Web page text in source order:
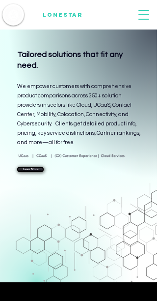
Lonestar
Tailored solutions that fit any
need.
We empower customers with comprehensive
product comparisons across 350+ solution
providers in sectors like Cloud, UCaaS, Contact
Center, Mobility, Colocation, Connectivity, and
Cybersecurity. Clients get detailed product info,
pricing, key service distinctions, Gartner rankings,
and more—all for free.
Learn More